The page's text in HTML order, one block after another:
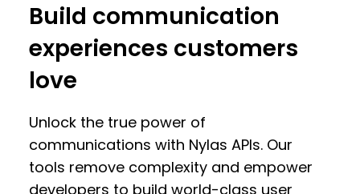
Build communication
experiences customers
love
Unlock the true power of
communications with Nylas APIs. Our
tools remove complexity and empower
developers to build world-class user